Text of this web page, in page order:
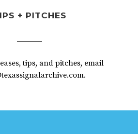
+ PITCHES
tips, and pitches, email